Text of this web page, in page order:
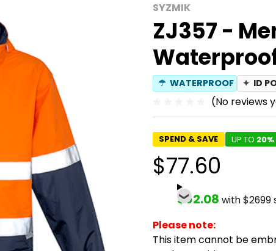
SYZMIK
ZJ357 -
☂ WATERPROOF ✦ ID
(No reviews
SPEND & SAVE UP TO 20%
$77.60
$62.08 with $2699
Please note:
This item cannot be